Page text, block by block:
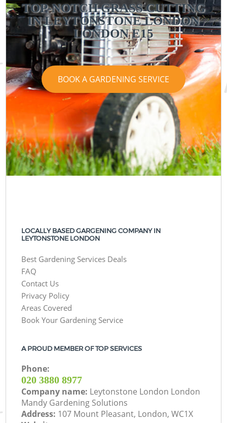
TOP-NOTCH GRASS CUTTING
IN LEYTONSTONE LONDON
LONDON E15
BOOK A GARDENING SERVICE
LOCALLY BASED GARGENING COMPANY IN
LEYTONSTONE LONDON
Best Gardening Services Deals
FAQ
Contact Us
Privacy Policy
Areas Covered
Book Your Gardening Service
A PROUD MEMBER OF TOP SERVICES
Phone:
‎020 3880 8977
Company name: Leytonstone London London
Mandy Gardening Solutions
Address: 107 Mount Pleasant, London, WC1X